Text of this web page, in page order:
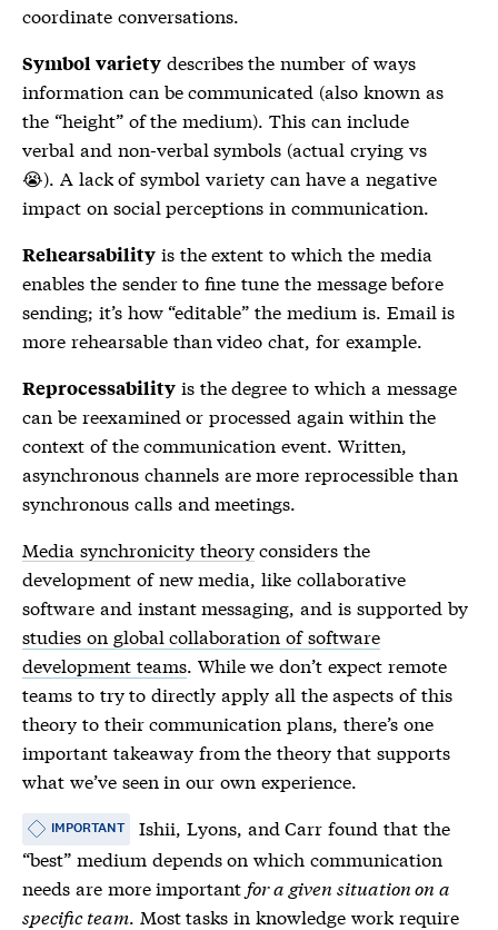
coordinate conversations.
Symbol varietydescribes the number of ways
information can be communicated (also known as
the “height” of the medium). This can include
verbal and non-verbal symbols (actual crying vs
😭). A lack of symbol variety can have a negative
impact on social perceptions in communication.
Rehearsability is the extent to which the media
enables the sender to fine tune the message before
sending; it’s how “editable” the medium is. Email is
more rehearsable than video chat, for example.
Reprocessability is the degree to which a message
can be reexamined or processed again within the
context of the communication event. Written,
asynchronous channels are more reprocessible than
synchronous calls and meetings.
Media synchronicity theoryconsiders the
development of new media, like collaborative
software and instant messaging, and is supported by
studies on global collaboration of software
development teams. While we don’t expect remote
teams to try to directly apply all the aspects of this
theory to their communication plans, there’s one
important takeaway from the theory that supports
what we’ve seen in our own experience.
IMPORTANT
Ishii, Lyons, and Carr found that the
“best” medium depends on which communication
needs are more important for a given situation on a
specific team. Most tasks in knowledge work require